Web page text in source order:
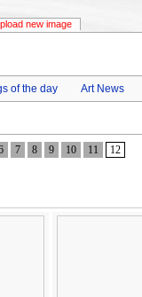
of the day Art News
7 8 9 10 11 12
new image